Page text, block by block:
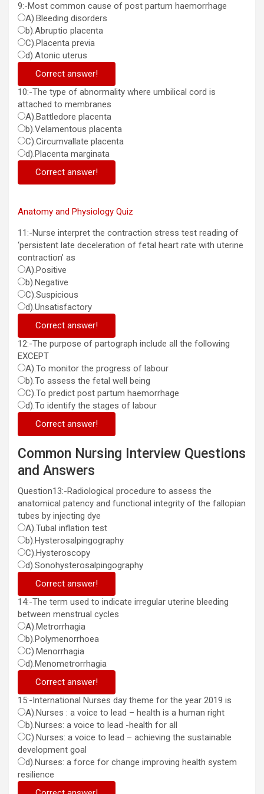
9:-Most common cause of post partum haemorrhage
A).Bleeding disorders
b).Abruptio placenta
C).Placenta previa
d).Atonic uterus
Correct answer!
10:-The type of abnormality where umbilical cord is
attached to membranes
A).Battledore placenta
b).Velamentous placenta
C).Circumvallate placenta
d).Placenta marginata
Correct answer!
Anatomy and Physiology Quiz
11:-Nurse interpret the contraction stress test reading of
‘persistent late deceleration of fetal heart rate with uterine
contraction’ as
A).Positive
b).Negative
C).Suspicious
d).Unsatisfactory
Correct answer!
12:-The purpose of partograph include all the following
EXCEPT
A).To monitor the progress of labour
b).To assess the fetal well being
C).To predict post partum haemorrhage
d).To identify the stages of labour
Correct answer!
Common Nursing Interview Questions
and Answers
Question13:-Radiological procedure to assess the
anatomical patency and functional integrity of the fallopian
tubes by injecting dye
A).Tubal inflation test
b).Hysterosalpingography
C).Hysteroscopy
d).Sonohysterosalpingography
Correct answer!
14:-The term used to indicate irregular uterine bleeding
between menstrual cycles
A).Metrorrhagia
b).Polymenorrhoea
C).Menorrhagia
d).Menometrorrhagia
Correct answer!
15:-International Nurses day theme for the year 2019 is
A).Nurses : a voice to lead – health is a human right
b).Nurses: a voice to lead -health for all
C).Nurses: a voice to lead – achieving the sustainable
development goal
d).Nurses: a force for change improving health system
resilience